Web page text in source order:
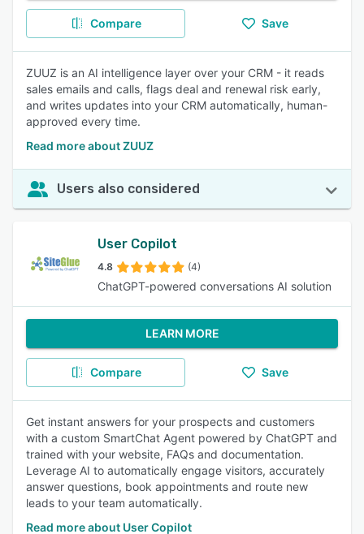
Compare Save
ZUUZ is an AI intelligence layer over your CRM - it reads
sales emails and calls, flags deal and renewal risk early,
and writes updates into your CRM automatically, human-
approved every time.
Read more about ZUUZ
Users also considered
User Copilot
4.8 (4)
ChatGPT-powered conversations AI solution
LEARN MORE
Compare Save
Get instant answers for your prospects and customers
with a custom SmartChat Agent powered by ChatGPT and
trained with your website, FAQs and documentation.
Leverage AI to automatically engage visitors, accurately
answer questions, book appointments and route new
leads to your team automatically.
Read more about User Copilot